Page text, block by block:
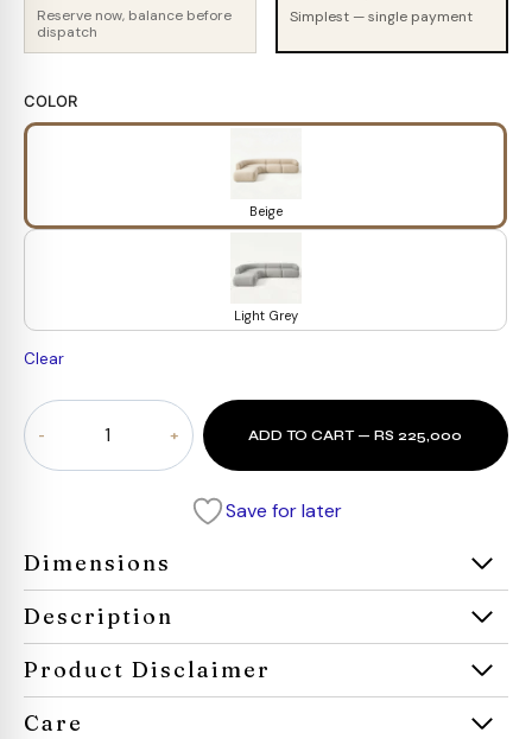
Reserve now, balance before
dispatch
Simplest — single payment
COLOR
Beige
Light Grey
Clear
Arista
Curve
Modular
ADD TO CART — RS 225,000
Save for later
Dimensions
Description
Product Disclaimer
Care